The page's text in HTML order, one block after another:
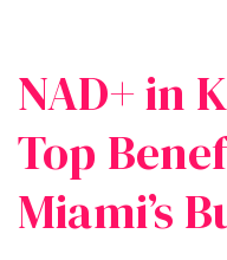
NAD+ in
Top
Miami’s